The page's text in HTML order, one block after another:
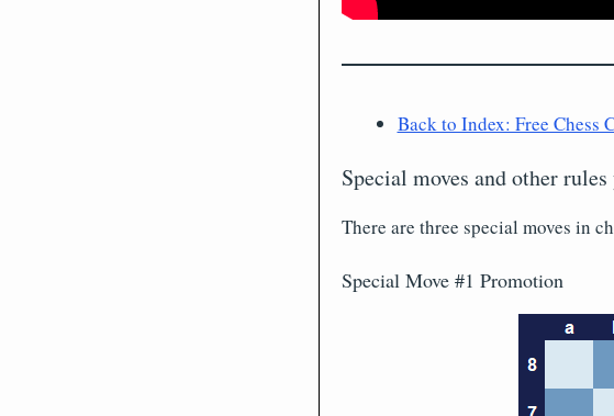
Back to Index: Free Chess
Special moves and other
There are three special moves in
Special Move #1 Promotion